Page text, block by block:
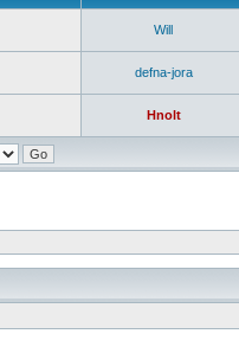
Will
defna-jora
Hnolt